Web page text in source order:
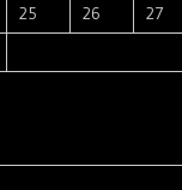
25 26 27